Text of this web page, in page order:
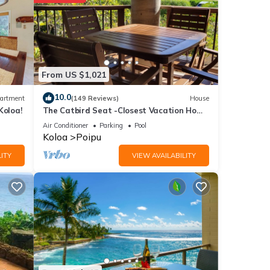
visit,
From US $1,021
10.0(149 Reviews) House
The Catbird Seat -Closest Vacation Home
To Poipu Beach - 100 Ft Away! Pool!
Air Conditioner Parking Pool
Koloa Poipu
VIEW AVAILABILITY